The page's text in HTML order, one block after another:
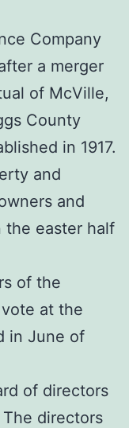
Company
a merger
of McVille,
County
in 1917.
and
and
the easter half
of the
at the
in June of
of directors
directors